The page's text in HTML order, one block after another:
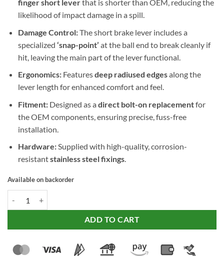
finger short leverthat is shorter than OEM, reducing the
likelihood of impact damage in a spill.
Damage Control:The short brake lever includes a
specialized ‘snap-point’ at the ball end to break cleanly if
hit, leaving the main part of the lever functional.
Ergonomics:Featuresdeep radiused edgesalong the
lever length for enhanced comfort and feel.
Fitment:Designed as a direct bolt-on replacementfor
the OEM components, ensuring precise, fuss-free
installation.
Hardware:Supplied with high-quality, corrosion-
resistantstainless steel fixings.
Available on backorder
ADD TO CART